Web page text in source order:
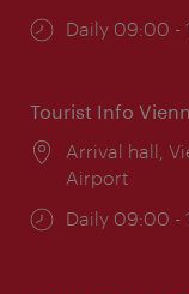
Opening
Daily 09:00 -
Tourist Info
Location:
Arrival hall,
Airport
Opening
Daily 09:00 -